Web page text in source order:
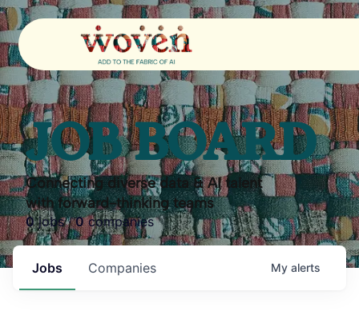
JOB BOARD
Connecting diverse data & AI talent
with forward-thinking teams
0jobs ·0companies
Jobs Companies My alerts